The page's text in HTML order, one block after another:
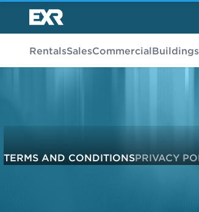
RentalsSalesCommercialBuildings
TERMS AND CONDITIONSPRIVACY